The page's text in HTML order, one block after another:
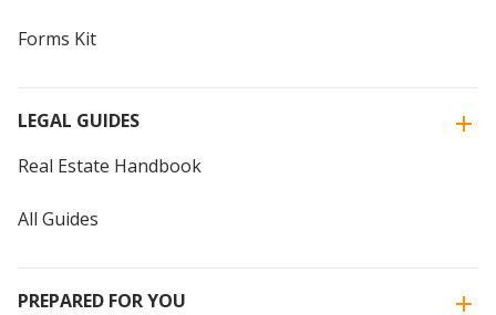
Forms Kit
LEGAL GUIDES
Real Estate Handbook
All Guides
PREPARED FOR YOU